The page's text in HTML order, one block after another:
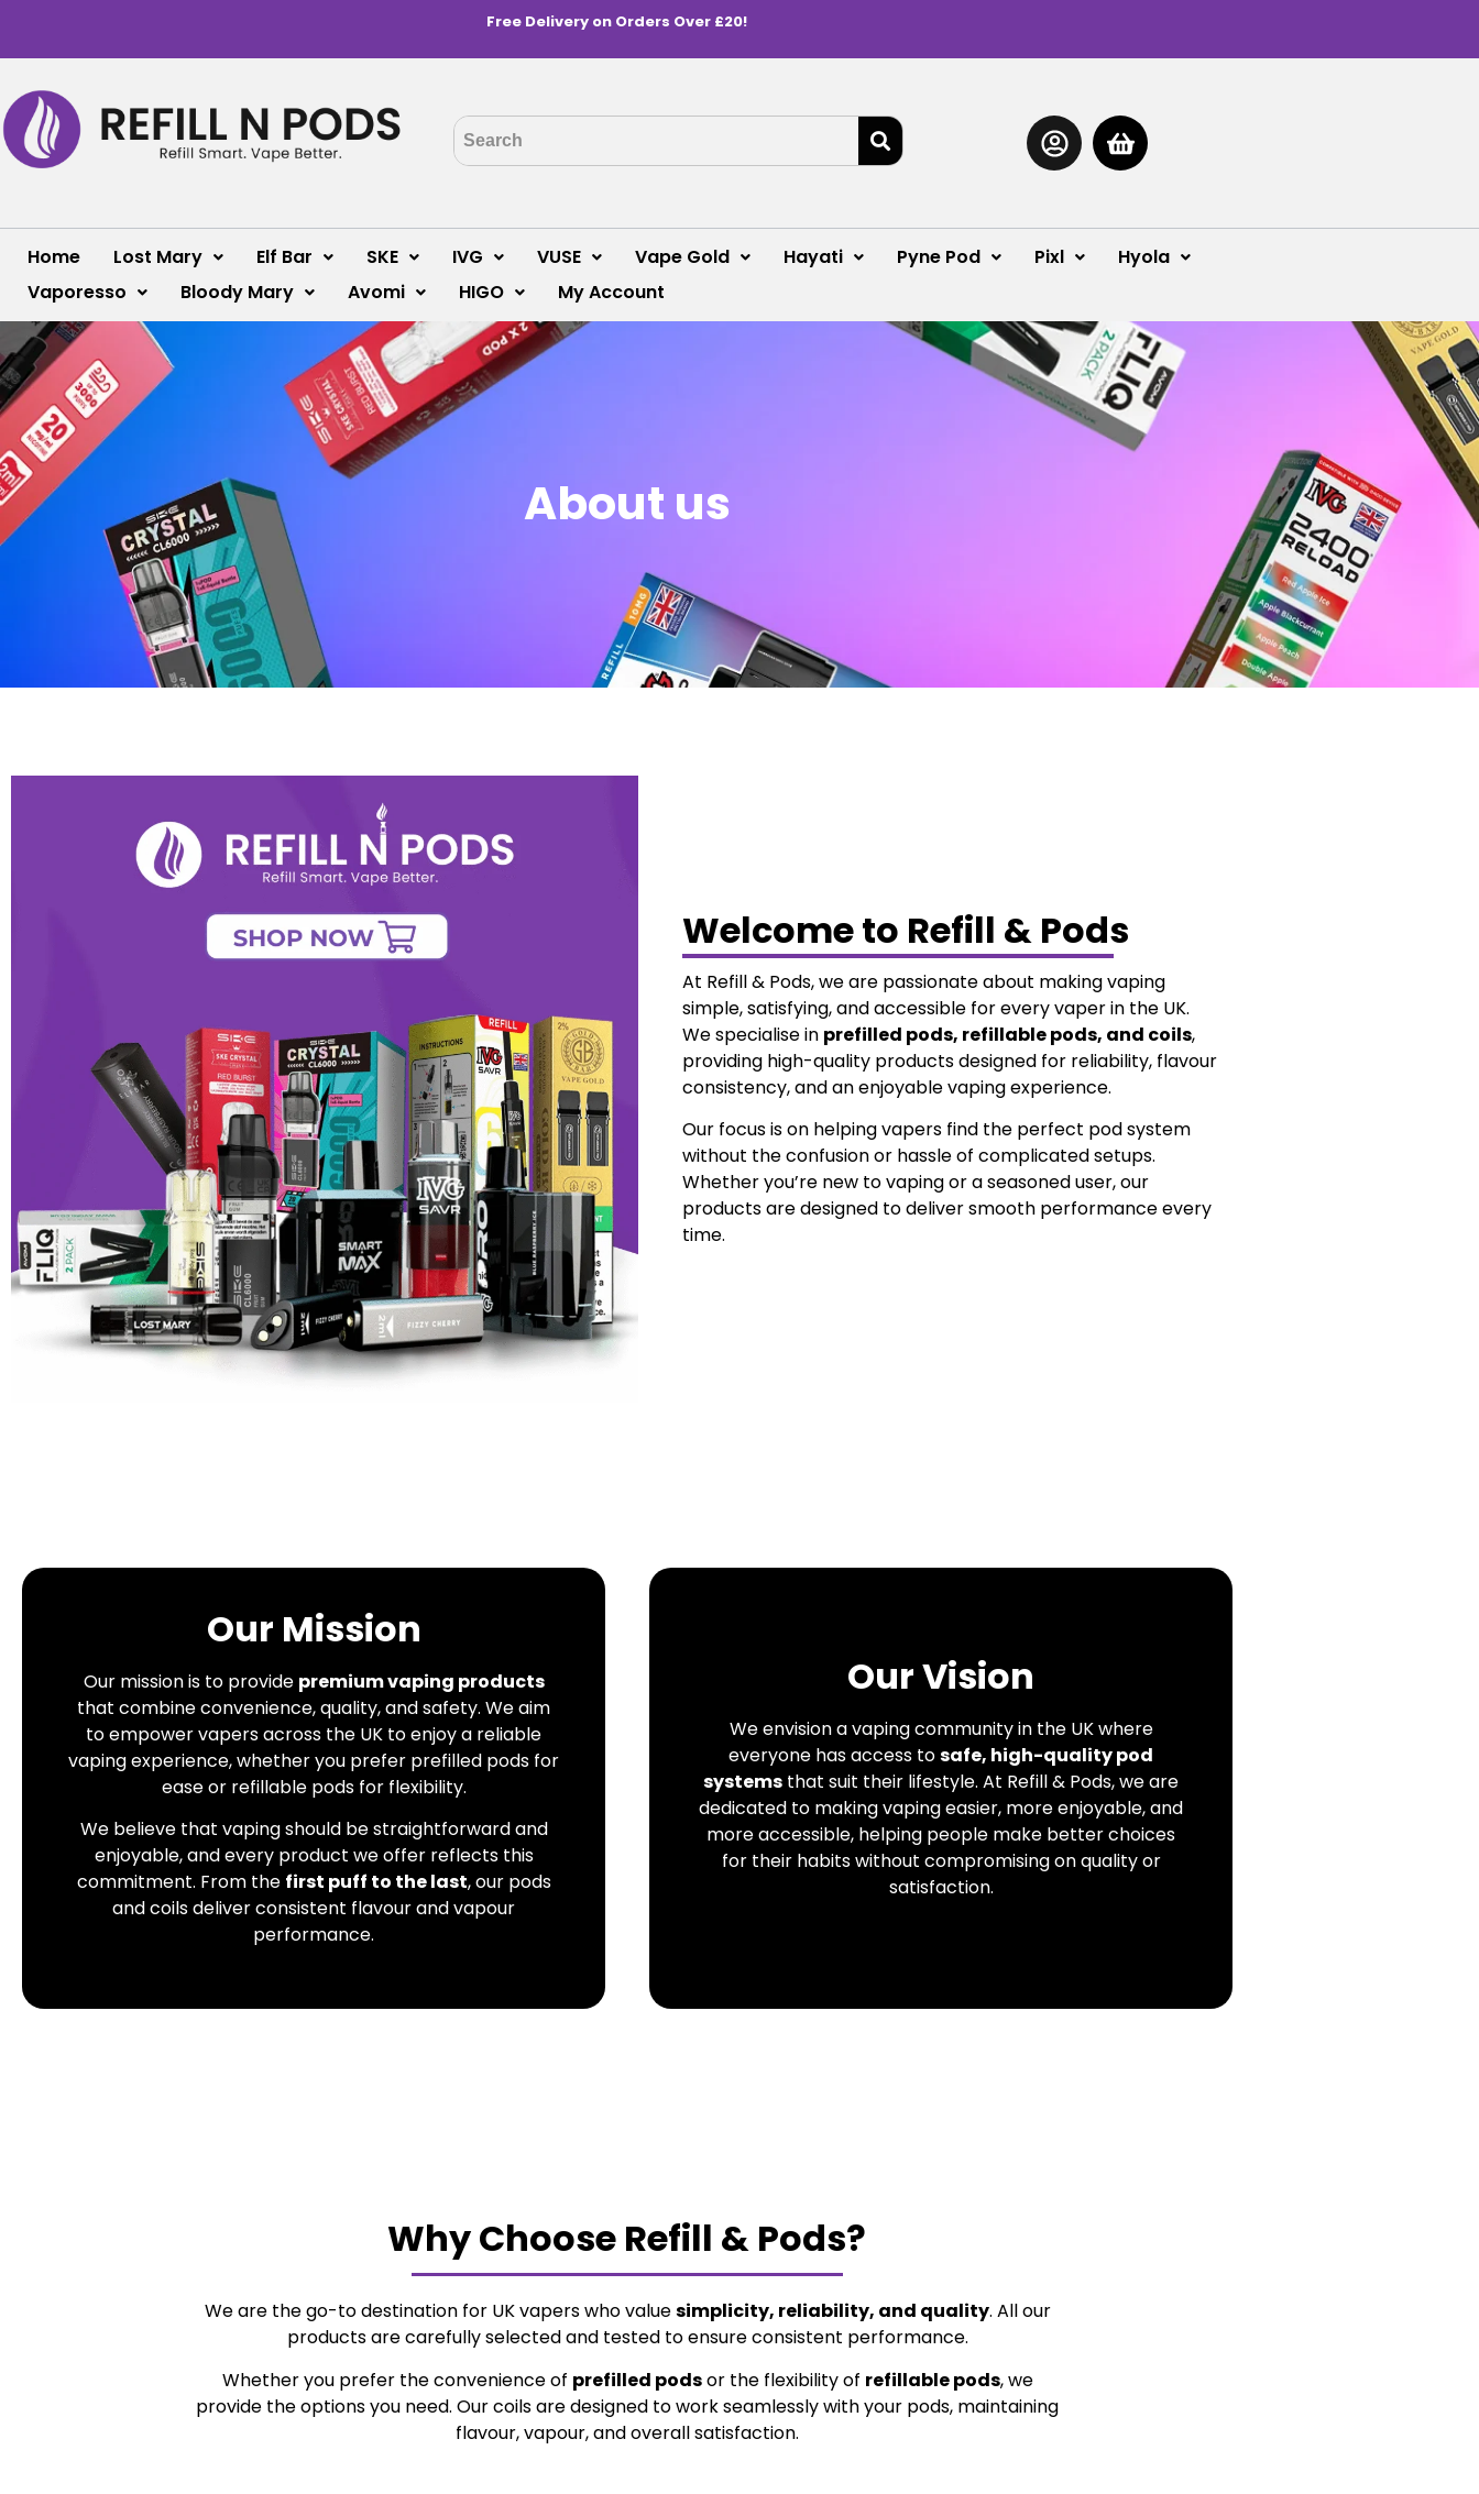
Free Delivery on Orders Over £20!
Home Lost Mary Elf Bar SKE IVG VUSE Vape Gold Hayati Pyne Pod Pixl
Hyola
Vaporesso
Bloody Mary Avomi HIGO My Account
About us
Welcome to Refill & Pods
At Refill & Pods, we are passionate about making vaping
simple, satisfying, and accessible for every vaper in the UK.
We specialise in prefilled pods, refillable pods, and coils,
providing high-quality products designed for reliability, flavour
consistency, and an enjoyable vaping experience.
Our focus is on helping vapers find the perfect pod system
without the confusion or hassle of complicated setups.
Whether you’re new to vaping or a seasoned user, our
products are designed to deliver smooth performance every
time.
Our Mission
Our mission is to provide premium vaping products
that combine convenience, quality, and safety. We aim
to empower vapers across the UK to enjoy a reliable
vaping experience, whether you prefer prefilled pods for
ease or refillable pods for flexibility.
We believe that vaping should be straightforward and
enjoyable, and every product we offer reflects this
commitment. From the first puff to the last, our pods
and coils deliver consistent flavour and vapour
performance.
Our Vision
We envision a vaping community in the UK where
everyone has access tosafe, high-quality pod
systems that suit their lifestyle. At Refill & Pods, we are
dedicated to making vaping easier, more enjoyable, and
more accessible, helping people make better choices
for their habits without compromising on quality or
satisfaction.
Why Choose Refill & Pods?
We are the go-to destination for UK vapers who valuesimplicity, reliability, and quality. All our
products are carefully selected and tested to ensure consistent performance.
Whether you prefer the convenience of prefilled podsor the flexibility of refillable pods, we
provide the options you need. Our coils are designed to work seamlessly with your pods, maintaining
flavour, vapour, and overall satisfaction.